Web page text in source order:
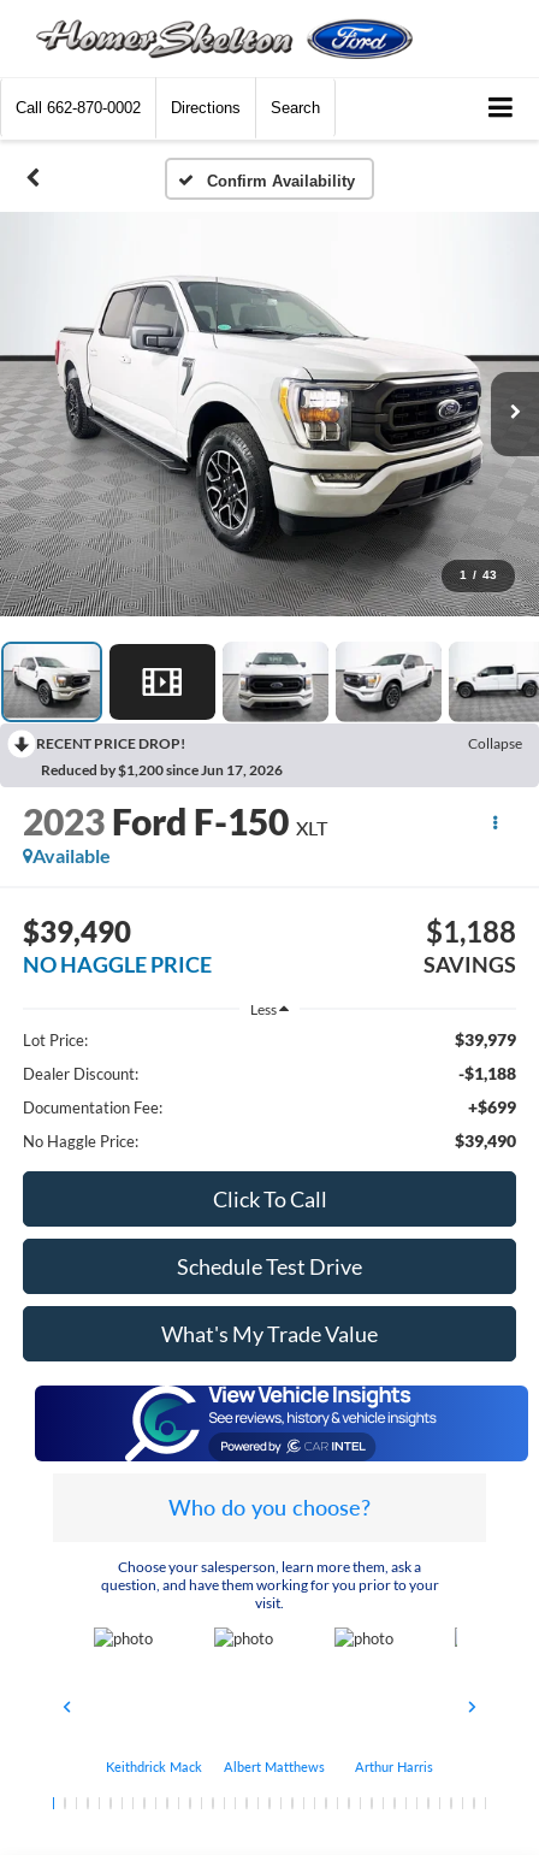
Call 662-870-0002 Directions Search
Confirm Availability
1 / 43
RECENT PRICE DROP!
Collapse
Reduced by $1,200 since Jun 17, 2026
2023 Ford F-150 XLT
Available
$39,490
NO HAGGLE PRICE
$1,188
SAVINGS
Less
Lot Price: $39,979
Dealer Discount: -$1,188
Documentation Fee: +$699
No Haggle Price: $39,490
Click To Call
Schedule Test Drive
What's My Trade Value
Who do you choose?
Choose your salesperson, learn more them, ask a
question, and have them working for you prior to your
visit.
Keithdrick Mack Albert Matthews Arthur Harris